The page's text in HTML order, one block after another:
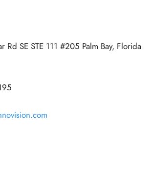
Rd SE STE 111 #205 Palm Bay, Florida